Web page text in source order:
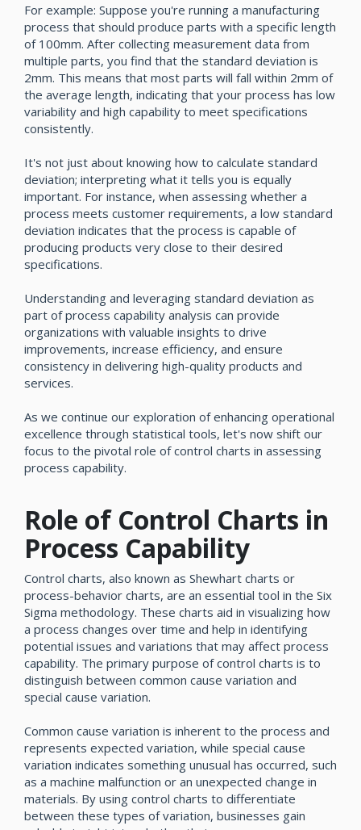
For example: Suppose you're running a manufacturing
process that should produce parts with a specific length
of 100mm. After collecting measurement data from
multiple parts, you find that the standard deviation is
2mm. This means that most parts will fall within 2mm of
the average length, indicating that your process has low
variability and high capability to meet specifications
consistently.
It's not just about knowing how to calculate standard
deviation; interpreting what it tells you is equally
important. For instance, when assessing whether a
process meets customer requirements, a low standard
deviation indicates that the process is capable of
producing products very close to their desired
specifications.
Understanding and leveraging standard deviation as
part of process capability analysis can provide
organizations with valuable insights to drive
improvements, increase efficiency, and ensure
consistency in delivering high-quality products and
services.
As we continue our exploration of enhancing operational
excellence through statistical tools, let's now shift our
focus to the pivotal role of control charts in assessing
process capability.
Role of Control Charts in
Process Capability
Control charts, also known as Shewhart charts or
process-behavior charts, are an essential tool in the Six
Sigma methodology. These charts aid in visualizing how
a process changes over time and help in identifying
potential issues and variations that may affect process
capability. The primary purpose of control charts is to
distinguish between common cause variation and
special cause variation.
Common cause variation is inherent to the process and
represents expected variation, while special cause
variation indicates something unusual has occurred, such
as a machine malfunction or an unexpected change in
materials. By using control charts to differentiate
between these types of variation, businesses gain